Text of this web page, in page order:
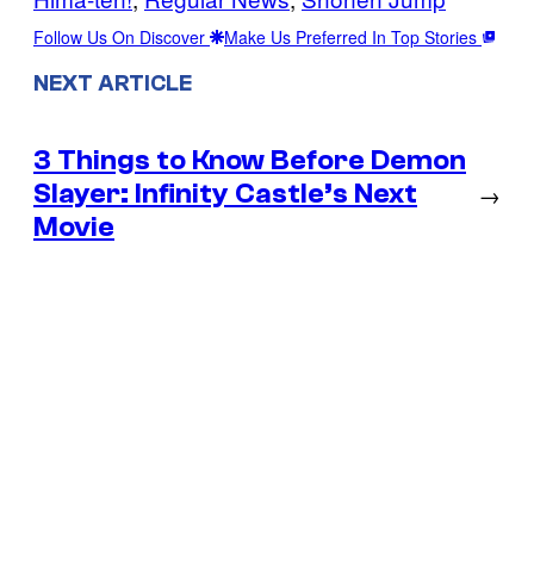
Follow Us On Discover Make Us Preferred In Top Stories
NEXT ARTICLE
3 Things to Know Before Demon
Slayer: Infinity Castle’s Next
Movie
→